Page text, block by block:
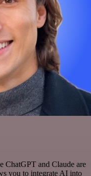
ChatGPT and Claude are
you to integrate AI into